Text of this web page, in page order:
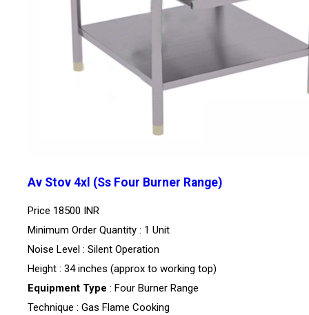
Av Stov 4xl (Ss Four Burner Range)
Price 18500 INR
Minimum Order Quantity : 1 Unit
Noise Level : Silent Operation
Height : 34 inches (approx to working top)
Equipment Type : Four Burner Range
Technique : Gas Flame Cooking